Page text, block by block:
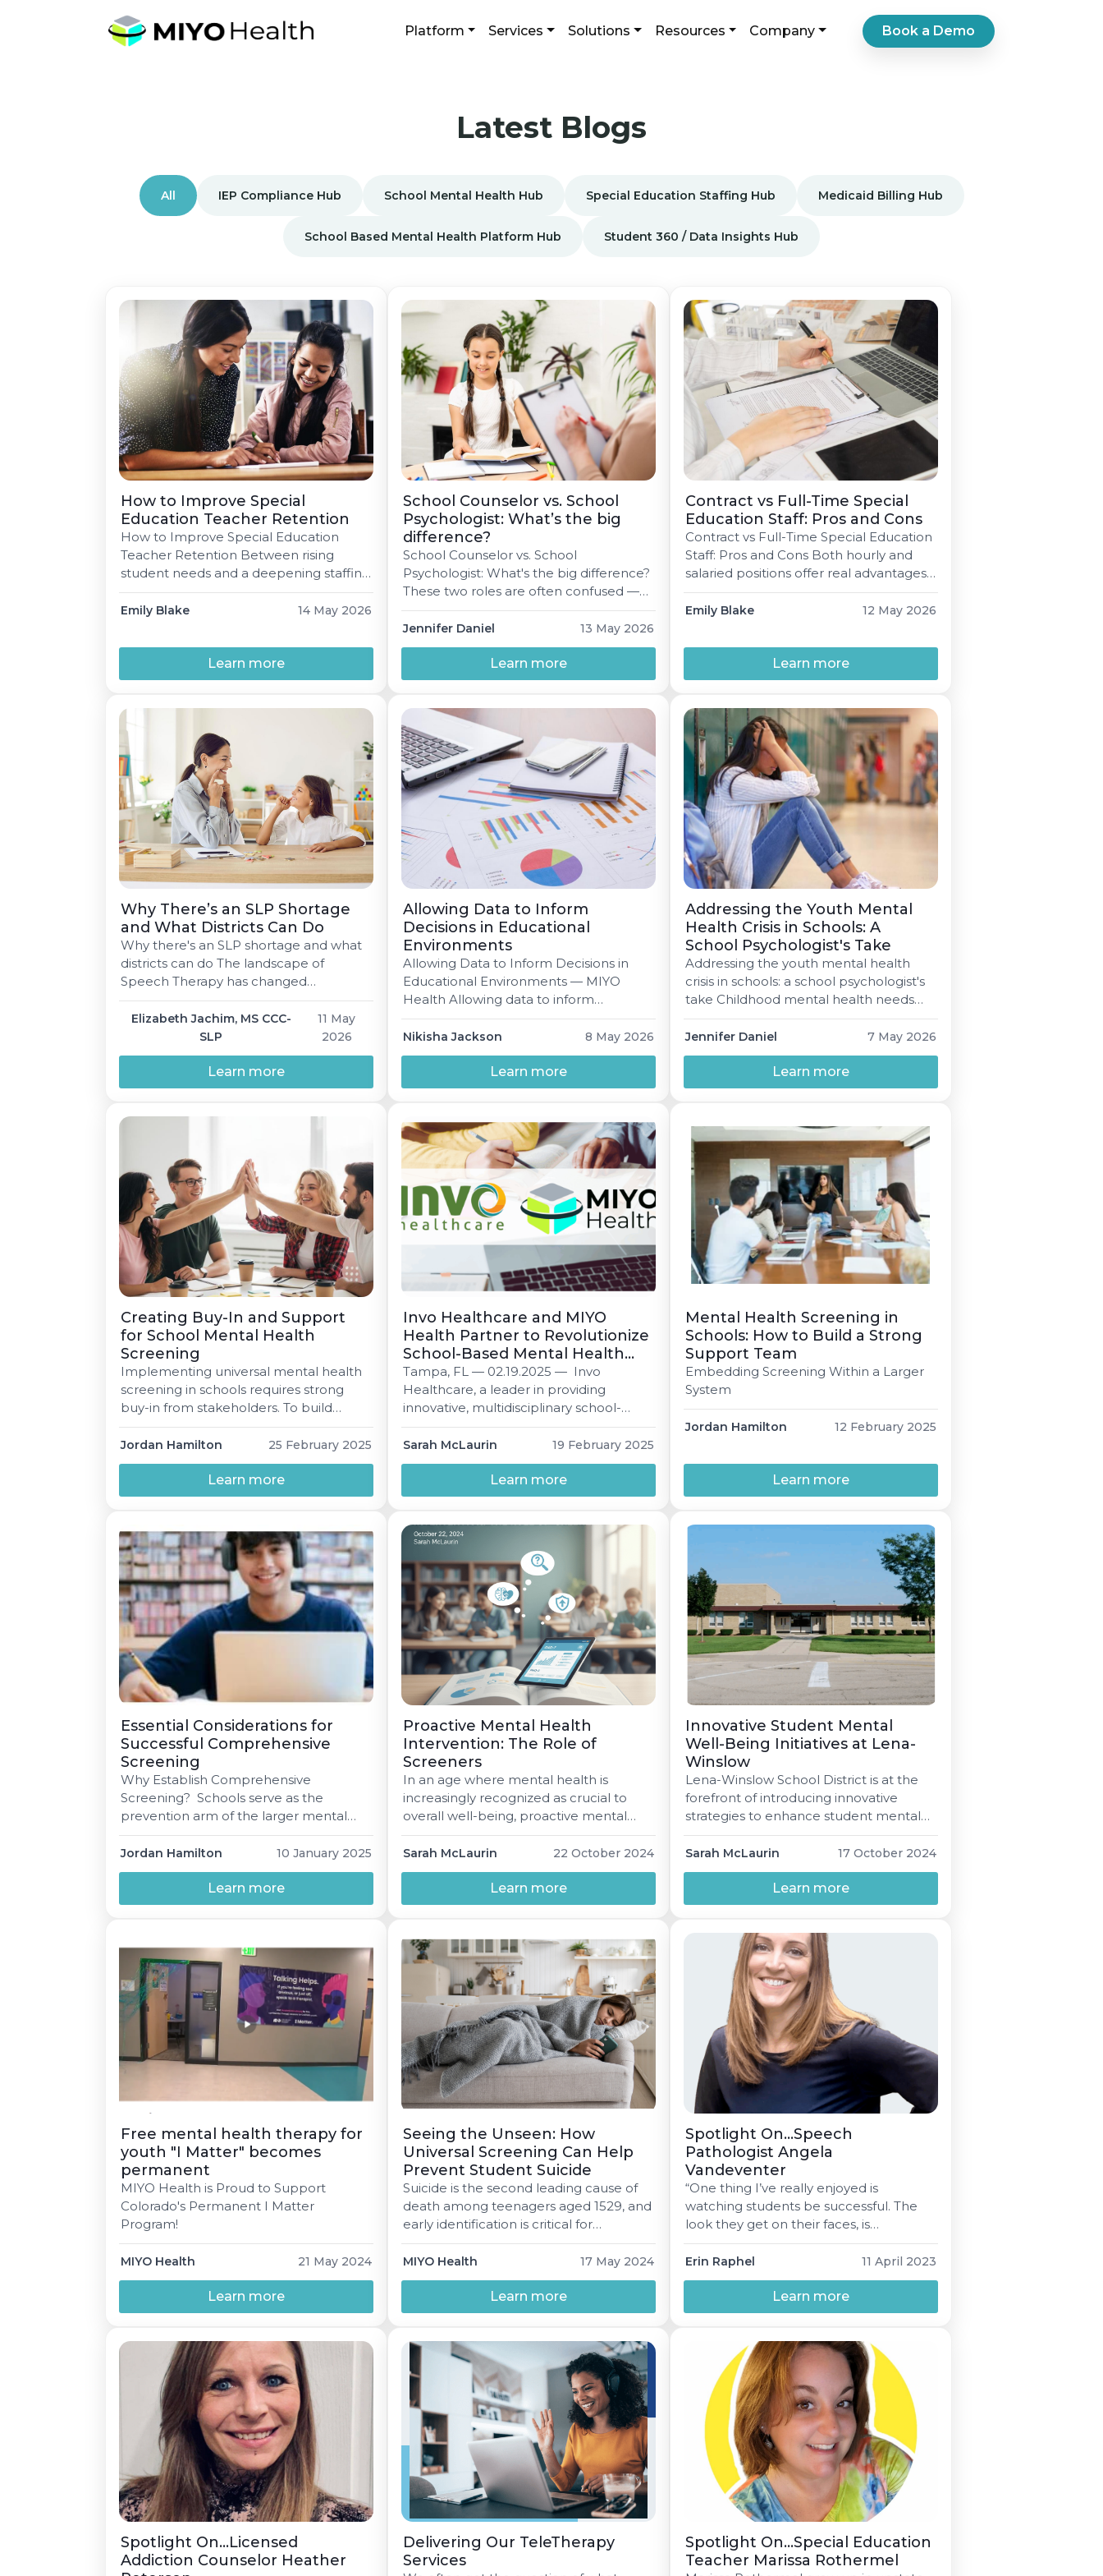
Platform Services Solutions Resources Company Book a Demo
Latest Blogs
All IEP Compliance Hub School Mental Health Hub Special Education Staffing Hub Medicaid Billing Hub
School Based Mental Health Platform Hub Student 360 / Data Insights Hub
How to Improve Special
Education Teacher Retention
How to Improve Special Education
Teacher Retention Between rising
student needs and a deepening staffing
shortage, keeping great Special
Education teachers has never mattered
administrators, and teachers
themselves can do. Emily Blake 5 min
read May 14, 2026 "There isn't anything
Education teacher right out […]
Emily Blake 14 May 2026
Learn more
School Counselor vs. School
Psychologist: What’s the big
difference?
School Counselor vs. School
Psychologist: What's the big difference?
These two roles are often confused —
but both are vital. Here's a clear
breakdown of what each professional
does, what training they need, and why
schools truly need both. Jennifer Daniel
May 13, 2026 6 min read In a school
Jennifer Daniel 13 May 2026
Learn more
Contract vs Full-Time Special
Education Staff: Pros and Cons
Contract vs Full-Time Special Education
Staff: Pros and Cons Both hourly and
salaried positions offer real advantages
— for districts and providers alike. Here's
an honest look at both sides to help you
read May 12, 2026 Every special
education staff member signs some
sort of contract […]
Emily Blake 12 May 2026
Learn more
Why There’s an SLP Shortage
and What Districts Can Do
Why there's an SLP shortage and what
districts can do The landscape of
Speech Therapy has changed
significantly over time. Fortunately,
there are many solutions available for
attracting and retaining talented
Speech-Language Pathologists (SLPs).
Elizabeth Jachim, MS CCC-SLP 5 min
read May 11, 2026 01 Why there's a
increased worldwide […]
Elizabeth Jachim, MS CCC-
SLP
11 May
2026
Learn more
Allowing Data to Inform
Decisions in Educational
Environments
Allowing Data to Inform Decisions in
Educational Environments — MIYO
Health Allowing data to inform
decisions in educational environments
When done well, data isn’t just numbers
on a dashboard — it’s how schools
deliver on the promise of equity,
accuracy, and instruction that actually
Jackson 3 min read Published […]
Nikisha Jackson 8 May 2026
Learn more
Addressing the Youth Mental
Health Crisis in Schools: A
School Psychologist's Take
Addressing the youth mental health
crisis in schools: a school psychologist's
take Childhood mental health needs
are at an all-time high — and the school
building is where most students will
encounter support, if it's available at all.
A practitioner's view on what works,
what's missing, and where to start.
Jennifer Daniel 7 May 2026
Learn more
Creating Buy-In and Support
for School Mental Health
Screening
Implementing universal mental health
screening in schools requires strong
buy-in from stakeholders. To build
support, schools must highlight the
benefits, align efforts with existing
initiatives, and address potential barriers.
To gain support from community
members, staff, parents, and students,
Community stakeholders may value the
long-term benefits of improved mental
[…]
Jordan Hamilton 25 February 2025
Learn more
Invo Healthcare and MIYO
Health Partner to Revolutionize
School-Based Mental Health
and Behavioral Services with
Innovative Technology
Platform.
Tampa, FL — 02.19.2025 — Invo
Healthcare, a leader in providing
innovative, multidisciplinary school-
based services, and MIYO Health, a
pioneer in mental health technology
solutions, are proud toannounce a
strategic partnership that brings
together expertise, innovation, and
partnership leverages MIYO's
technology platform as a foundation for
Invo'sInsight?, a groundbreaking data
and […]
Sarah McLaurin 19 February 2025
Learn more
Mental Health Screening in
Schools: How to Build a Strong
Support Team
Embedding Screening Within a Larger
System
Jordan Hamilton 12 February 2025
Learn more
Essential Considerations for
Successful Comprehensive
Screening
Why Establish Comprehensive
Screening? Schools serve as the
prevention arm of the larger mental
health system, uniquely positioned to
address emerging concerns before
they escalate into crises. By
implementing comprehensive mental
health screening processes, schools can
improve collaborative case
management to ensure students
receive timely and […]
Jordan Hamilton 10 January 2025
Learn more
Proactive Mental Health
Intervention: The Role of
Screeners
In an age where mental health is
increasingly recognized as crucial to
overall well-being, proactive mental
health interventions, particularly
through the use of screeners like GAD-7
and PHQ-9, are essential. These tools
can identify issues early, especially in
educational settings, and guide
Sarah McLaurin 22 October 2024
Learn more
Innovative Student Mental
Well-Being Initiatives at Lena-
Winslow
Lena-Winslow School District is at the
forefront of introducing innovative
strategies to enhance student mental
well-being through joint initiatives and
wellness screenings.
Sarah McLaurin 17 October 2024
Learn more
Free mental health therapy for
youth "I Matter" becomes
permanent
MIYO Health is Proud to Support
Colorado's Permanent I Matter
Program!
MIYO Health 21 May 2024
Learn more
Seeing the Unseen: How
Universal Screening Can Help
Prevent Student Suicide
Suicide is the second leading cause of
death among teenagers aged 1529, and
early identification is critical for
prevention. While most schools may
currently screen students with known
behavioral health concerns, research
suggests universal screeningwhere all
students are screened regardless of
approach.
MIYO Health 17 May 2024
Learn more
Spotlight On...Speech
Pathologist Angela
Vandeventer
“One thing I’ve really enjoyed is
watching students be successful. The
look they get on their faces, is
something I keep striving for.”
Erin Raphel 11 April 2023
Learn more
Spotlight On…Licensed
Addiction Counselor Heather
Delivering Our TeleTherapy
Services
Spotlight On...Special Education
Teacher Marissa Rothermel